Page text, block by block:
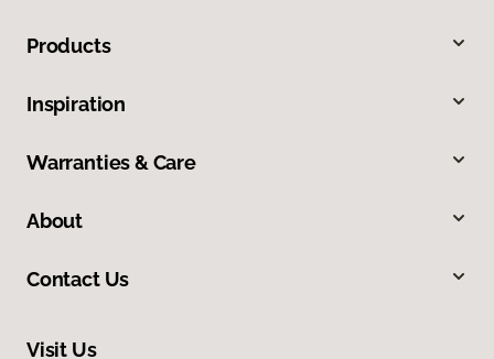
Products
Inspiration
Warranties & Care
About
Contact Us
Visit Us